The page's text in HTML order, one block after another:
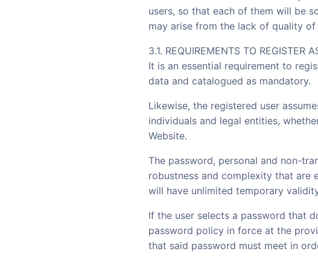
users, so that each of them will be
may arise from the lack of quality of
3.1. REQUIREMENTS TO REGISTER
It is an essential requirement to
data and catalogued as mandatory.
Likewise, the registered user
individuals and legal entities,
Website.
The password, personal and non-
robustness and complexity that are
will have unlimited temporary
If the user selects a password that
password policy in force at the
that said password must meet in